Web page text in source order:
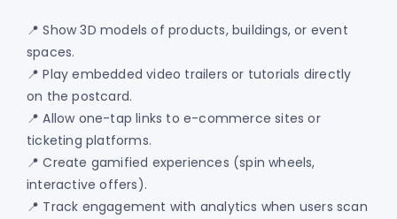
📍 Show 3D models of products, buildings, or event
spaces.
📍 Play embedded video trailers or tutorials directly
on the postcard.
📍 Allow one-tap links to e-commerce sites or
ticketing platforms.
📍 Create gamified experiences (spin wheels,
interactive offers).
📍 Track engagement with analytics when users scan